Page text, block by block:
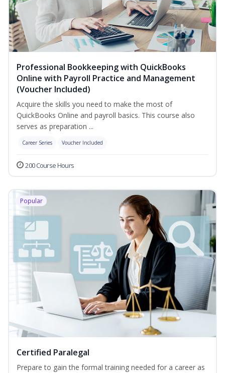
Professional Bookkeeping with QuickBooks
Online with Payroll Practice and Management
(Voucher Included)
Acquire the skills you need to make the most of
QuickBooks Online and payroll basics. This course also
serves as preparation ...
Career Series Voucher Included
200 Course Hours
Popular
Certified Paralegal
Prepare to gain the formal training needed for a career as